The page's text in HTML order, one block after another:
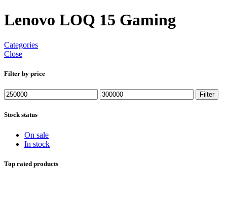
Lenovo LOQ 15 Gaming
Categories
Close
Filter by price
Min
price
Max
price
Filter
Stock status
On sale
In stock
Top rated products